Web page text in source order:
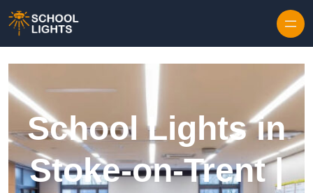
School Lights in
Stoke-on-Trent |